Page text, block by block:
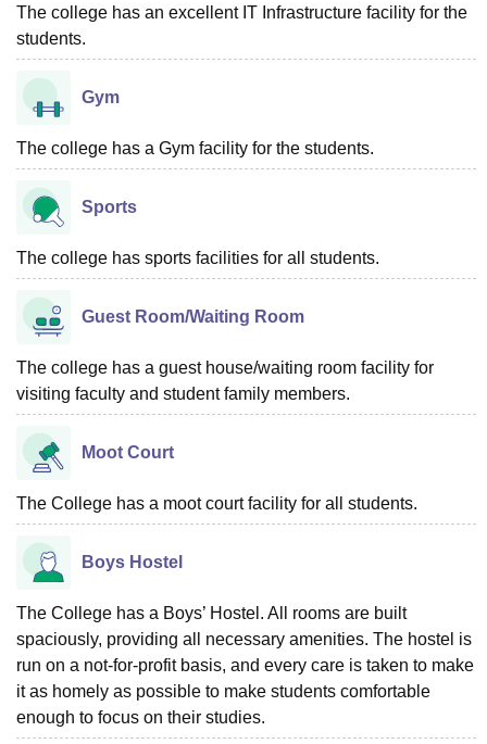
The college has an excellent IT Infrastructure facility for the
students.
Gym
The college has a Gym facility for the students.
Sports
The college has sports facilities for all students.
Guest Room/Waiting Room
The college has a guest house/waiting room facility for
visiting faculty and student family members.
Moot Court
The College has a moot court facility for all students.
Boys Hostel
The College has a Boys’ Hostel. All rooms are built
spaciously, providing all necessary amenities. The hostel is
run on a not-for-profit basis, and every care is taken to make
it as homely as possible to make students comfortable
enough to focus on their studies.